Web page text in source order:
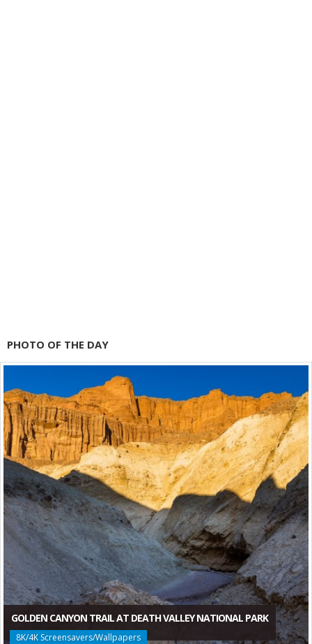
PHOTO OF THE DAY
GOLDEN CANYON TRAIL AT DEATH VALLEY NATIONAL PARK
8K/4K Screensavers/Wallpapers